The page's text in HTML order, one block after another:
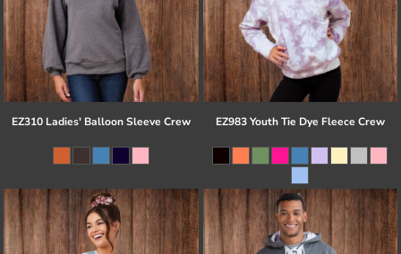
EZ310 Ladies' Balloon Sleeve Crew EZ983 Youth Tie Dye Fleece Crew